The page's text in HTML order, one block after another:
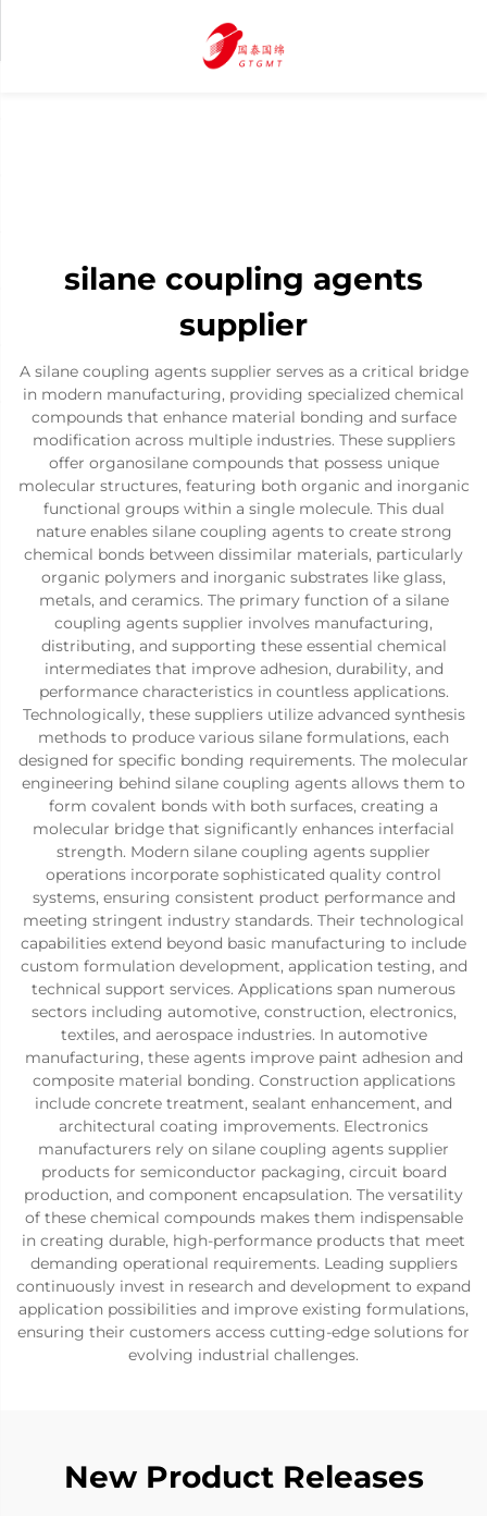
silane coupling agents
supplier
A silane coupling agents supplier serves as a critical bridge
in modern manufacturing, providing specialized chemical
compounds that enhance material bonding and surface
modification across multiple industries. These suppliers
offer organosilane compounds that possess unique
molecular structures, featuring both organic and inorganic
functional groups within a single molecule. This dual
nature enables silane coupling agents to create strong
chemical bonds between dissimilar materials, particularly
organic polymers and inorganic substrates like glass,
metals, and ceramics. The primary function of a silane
coupling agents supplier involves manufacturing,
distributing, and supporting these essential chemical
intermediates that improve adhesion, durability, and
performance characteristics in countless applications.
Technologically, these suppliers utilize advanced synthesis
methods to produce various silane formulations, each
designed for specific bonding requirements. The molecular
engineering behind silane coupling agents allows them to
form covalent bonds with both surfaces, creating a
molecular bridge that significantly enhances interfacial
strength. Modern silane coupling agents supplier
operations incorporate sophisticated quality control
systems, ensuring consistent product performance and
meeting stringent industry standards. Their technological
capabilities extend beyond basic manufacturing to include
custom formulation development, application testing, and
technical support services. Applications span numerous
sectors including automotive, construction, electronics,
textiles, and aerospace industries. In automotive
manufacturing, these agents improve paint adhesion and
composite material bonding. Construction applications
include concrete treatment, sealant enhancement, and
architectural coating improvements. Electronics
manufacturers rely on silane coupling agents supplier
products for semiconductor packaging, circuit board
production, and component encapsulation. The versatility
of these chemical compounds makes them indispensable
in creating durable, high-performance products that meet
demanding operational requirements. Leading suppliers
continuously invest in research and development to expand
application possibilities and improve existing formulations,
ensuring their customers access cutting-edge solutions for
evolving industrial challenges.
New Product Releases